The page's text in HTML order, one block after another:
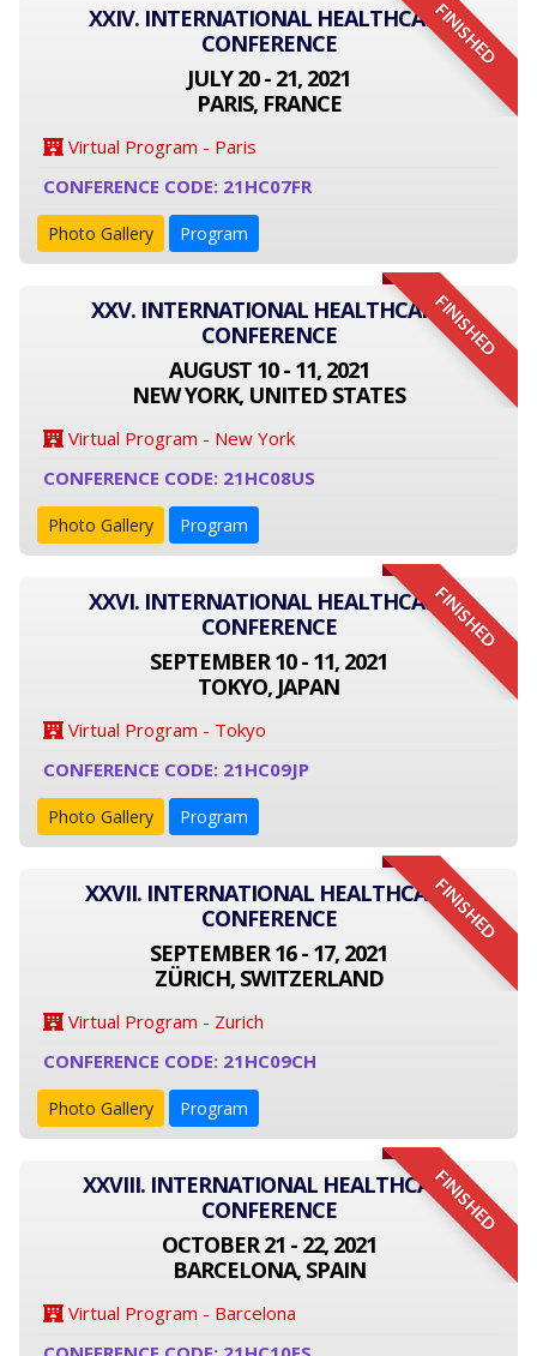
FINISHED
XXIV. INTERNATIONAL HEALTHCARE
CONFERENCE
JULY 20 - 21, 2021
PARIS, FRANCE
Virtual Program - Paris
CONFERENCE CODE: 21HC07FR
Photo Gallery Program
FINISHED
XXV. INTERNATIONAL HEALTHCARE
CONFERENCE
AUGUST 10 - 11, 2021
NEW YORK, UNITED STATES
Virtual Program - New York
CONFERENCE CODE: 21HC08US
Photo Gallery Program
FINISHED
XXVI. INTERNATIONAL HEALTHCARE
CONFERENCE
SEPTEMBER 10 - 11, 2021
TOKYO, JAPAN
Virtual Program - Tokyo
CONFERENCE CODE: 21HC09JP
Photo Gallery Program
FINISHED
XXVII. INTERNATIONAL HEALTHCARE
CONFERENCE
SEPTEMBER 16 - 17, 2021
ZÜRICH, SWITZERLAND
Virtual Program - Zurich
CONFERENCE CODE: 21HC09CH
Photo Gallery Program
FINISHED
XXVIII. INTERNATIONAL HEALTHCARE
CONFERENCE
OCTOBER 21 - 22, 2021
BARCELONA, SPAIN
Virtual Program - Barcelona